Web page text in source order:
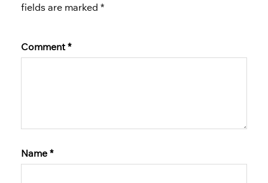
fields are marked *
Comment *
Name *